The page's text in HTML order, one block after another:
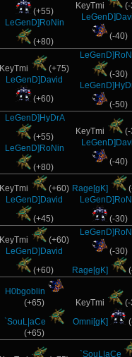
(+55)
LeGenD]RoNin
(+80)
KeyTmi
(-40)
KeyTmi
(+75)
LeGenD]David
(+60)
(-30)
(-50)
LeGenD]HyDrA
(+55)
LeGenD]RoNin
(+80)
KeyTmi
(-40)
KeyTmi
(+60)
LeGenD]David
(+45)
Rage[gK]
(-30)
KeyTmi
(+60)
LeGenD]David
(+60)
(-30)
Rage[gK]
H0bgoblin
(+65)
`SouL|aCe
(+65)
KeyTmi
Omni[gK]
`SouL|aCe